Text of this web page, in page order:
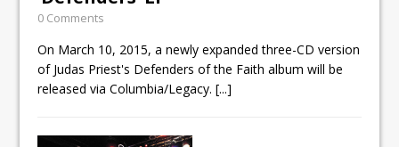
0 Comments
On March 10, 2015, a newly expanded three-CD version
of Judas Priest's Defenders of the Faith album will be
released via Columbia/Legacy.[...]